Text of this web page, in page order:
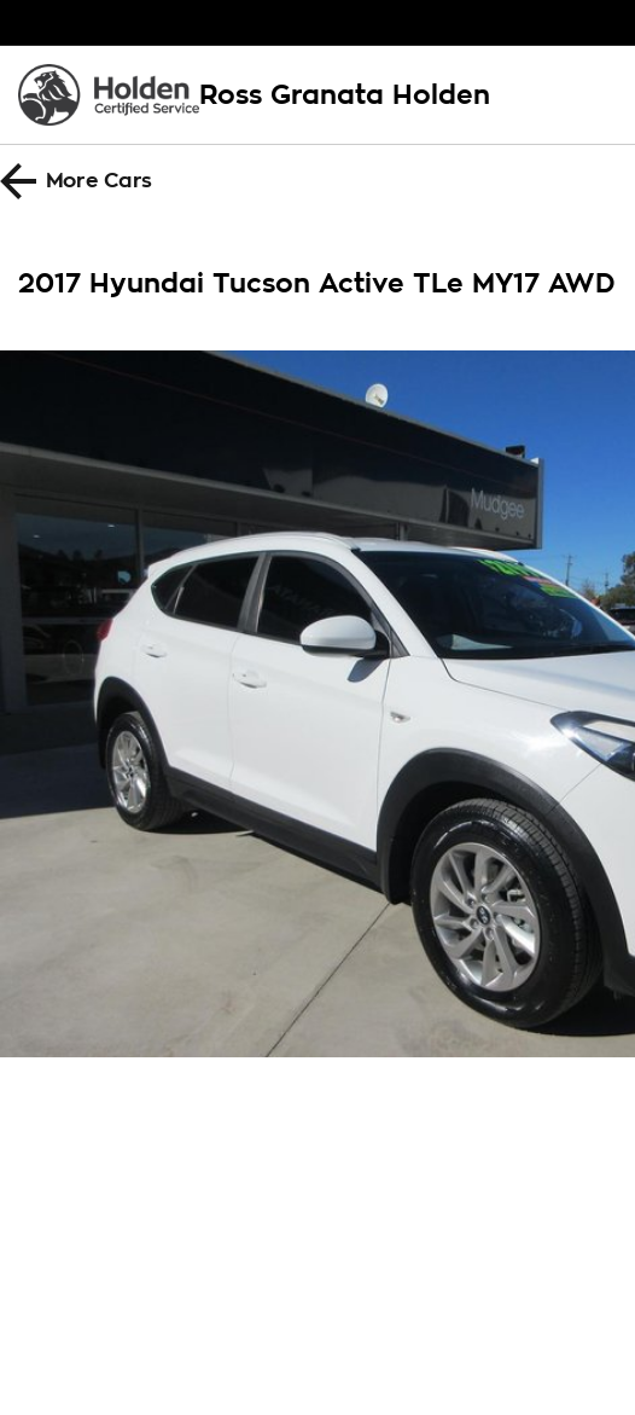
Ross Granata Holden
MoreCars
2017 Hyundai Tucson Active TLe MY17 AWD